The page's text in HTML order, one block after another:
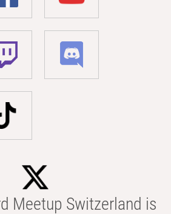
Switzerland is